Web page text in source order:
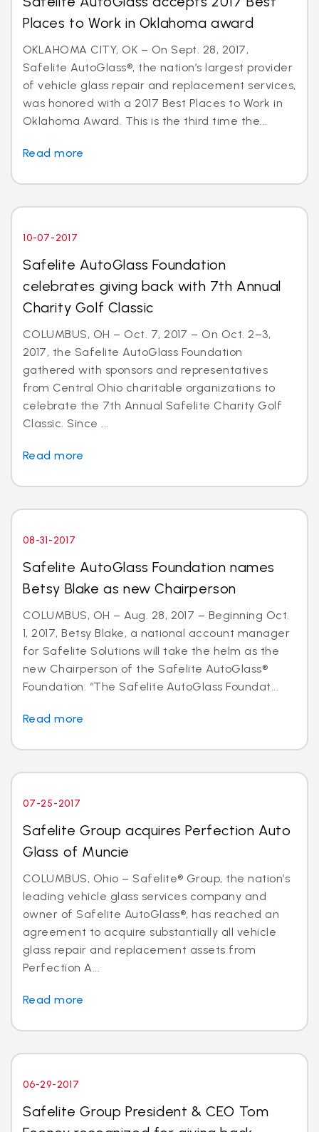
Places to Work in Oklahoma award
OKLAHOMA CITY, OK – On Sept. 28, 2017,
Safelite AutoGlass®, the nation’s largest provider
of vehicle glass repair and replacement services,
was honored with a 2017 Best Places to Work in
Oklahoma Award. This is the third time the...
Read more
10-07-2017
Safelite AutoGlass Foundation
celebrates giving back with 7th Annual
Charity Golf Classic
COLUMBUS, OH – Oct. 7, 2017 – On Oct. 2–3,
2017, the Safelite AutoGlass Foundation
gathered with sponsors and representatives
from Central Ohio charitable organizations to
celebrate the 7th Annual Safelite Charity Golf
Classic. Since ...
Read more
08-31-2017
Safelite AutoGlass Foundation names
Betsy Blake as new Chairperson
COLUMBUS, OH – Aug. 28, 2017 – Beginning Oct.
1, 2017, Betsy Blake, a national account manager
for Safelite Solutions will take the helm as the
new Chairperson of the Safelite AutoGlass®
Foundation. “The Safelite AutoGlass Foundat...
Read more
07-25-2017
Safelite Group acquires Perfection Auto
Glass of Muncie
COLUMBUS, Ohio – Safelite® Group, the nation’s
leading vehicle glass services company and
owner of Safelite AutoGlass®, has reached an
agreement to acquire substantially all vehicle
glass repair and replacement assets from
Perfection A...
Read more
06-29-2017
Safelite Group President & CEO Tom